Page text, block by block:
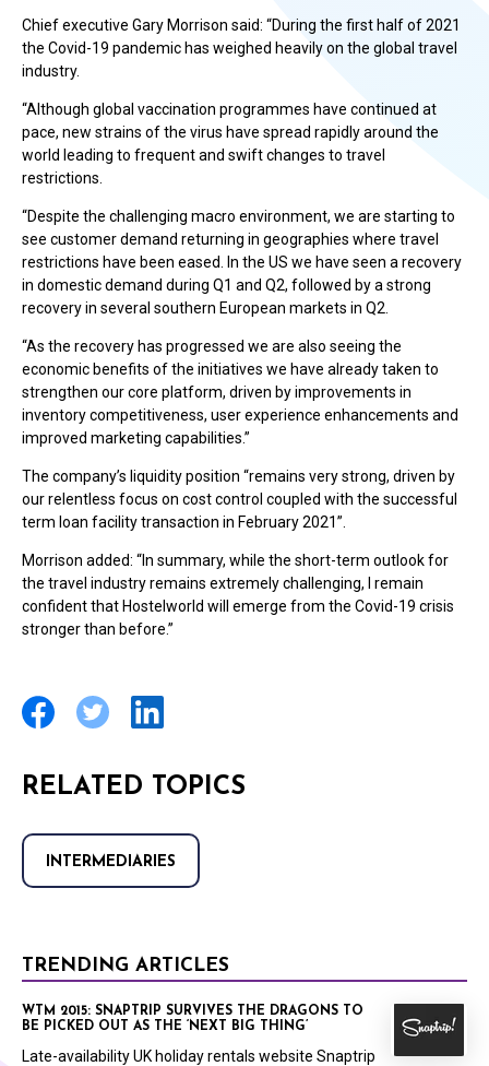
Chief executive Gary Morrison said: “During the first half of 2021
the Covid-19 pandemic has weighed heavily on the global travel
industry.
“Although global vaccination programmes have continued at
pace, new strains of the virus have spread rapidly around the
world leading to frequent and swift changes to travel
restrictions.
“Despite the challenging macro environment, we are starting to
see customer demand returning in geographies where travel
restrictions have been eased. In the US we have seen a recovery
in domestic demand during Q1 and Q2, followed by a strong
recovery in several southern European markets in Q2.
“As the recovery has progressed we are also seeing the
economic benefits of the initiatives we have already taken to
strengthen our core platform, driven by improvements in
inventory competitiveness, user experience enhancements and
improved marketing capabilities.”
The company’s liquidity position “remains very strong, driven by
our relentless focus on cost control coupled with the successful
term loan facility transaction in February 2021”.
Morrison added: “In summary, while the short-term outlook for
the travel industry remains extremely challenging, I remain
confident that Hostelworld will emerge from the Covid-19 crisis
stronger than before.”
RELATED TOPICS
INTERMEDIARIES
TRENDING ARTICLES
WTM 2015: SNAPTRIP SURVIVES THE DRAGONS TO
BE PICKED OUT AS THE ‘NEXT BIG THING’
Late-availability UK holiday rentals website Snaptrip